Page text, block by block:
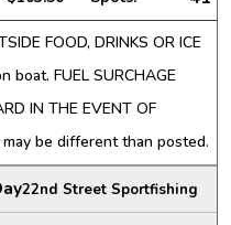
FOOD, DRINKS OR ICE
boat. FUEL SURCHAGE
IN THE EVENT OF
may be different than posted.
22nd Street Sportfishing